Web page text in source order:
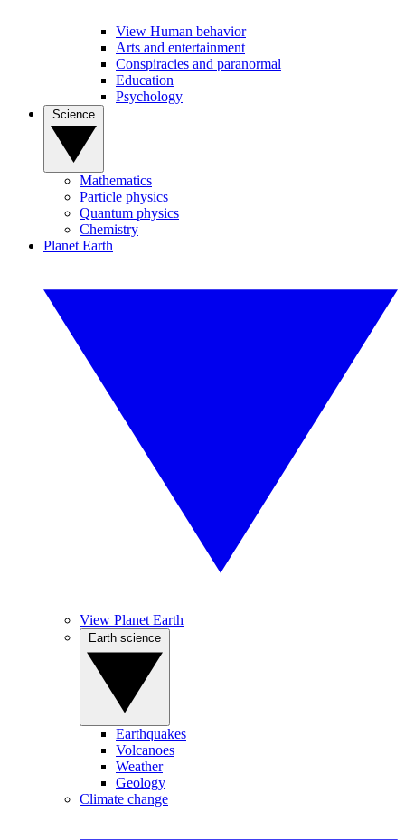
View Human behavior
Arts and entertainment
Conspiracies and paranormal
Education
Psychology
Mathematics
Particle physics
Quantum physics
Chemistry
Planet Earth
View Planet Earth
Earthquakes
Volcanoes
Weather
Geology
Climate change